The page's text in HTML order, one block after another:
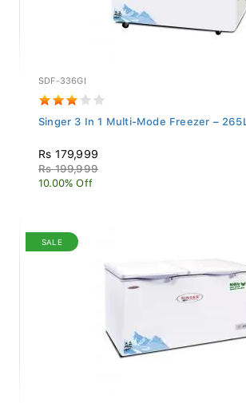
SDF-336GI
Singer 3 In 1 Multi-Mode Freezer – 265L
Rs 179,999
Rs 199,999
10.00% Off
SALE